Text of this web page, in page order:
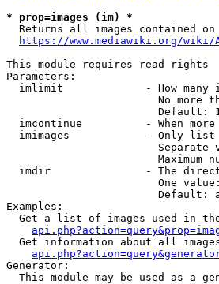
* prop=images (im) *
Returns all images contained on
https://www.mediawiki.org/wiki/
This module requires read rights
Parameters:
imlimit             - How many
No more
Default:
imcontinue          - When
imimages            - Only
Separate
Maximum
imdir               - The
One
Default:
Examples:
Get a list of images used in
Get information about all
Generator:
This module may be used as a